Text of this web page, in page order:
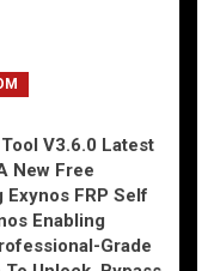
V3.6.0 Latest
New Free
Exynos FRP Self
Enabling
Grade